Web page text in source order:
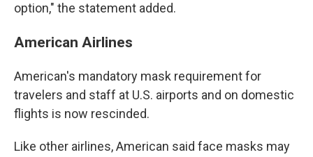
option," the statement added.
American Airlines
American's mandatory mask requirement for
travelers and staff at U.S. airports and on domestic
flights is now rescinded.
Like other airlines, American said face masks may